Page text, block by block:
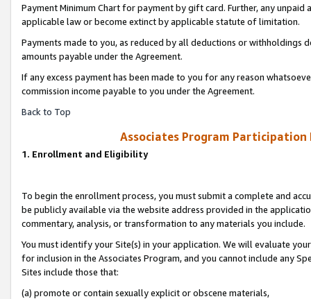
Payment Minimum Chart for payment by gift card. Further, any
applicable law or become extinct by applicable statute of limitation.
Payments made to you, as reduced by all deductions or
amounts payable under the Agreement.
If any excess payment has been made to you for any reason
commission income payable to you under the Agreement.
Back to Top
Associates Program
1. Enrollment and Eligibility
To begin the enrollment process, you must submit a complete and
be publicly available via the website address provided in the
commentary, analysis, or transformation to any materials you include.
You must identify your Site(s) in your application. We will evaluate
for inclusion in the Associates Program, and you cannot include any
Sites include those that:
(a) promote or contain sexually explicit or obscene materials,